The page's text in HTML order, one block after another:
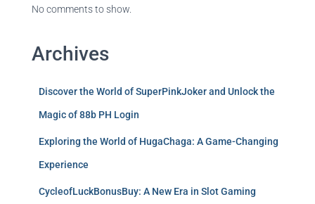
No comments to show.
Archives
Discover the World of SuperPinkJoker and Unlock the
Magic of 88b PH Login
Exploring the World of HugaChaga: A Game-Changing
Experience
CycleofLuckBonusBuy: A New Era in Slot Gaming